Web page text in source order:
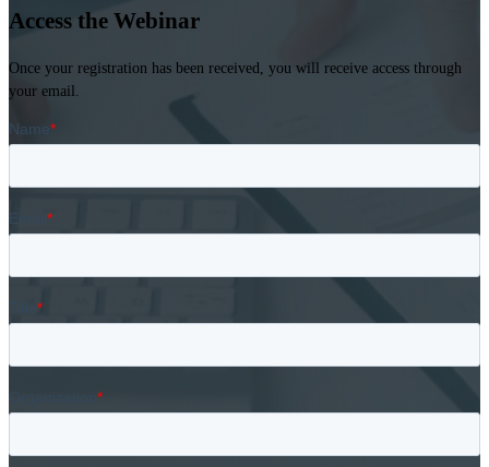
Access the Webinar
Once your registration has been received, you will receive access through
your email.